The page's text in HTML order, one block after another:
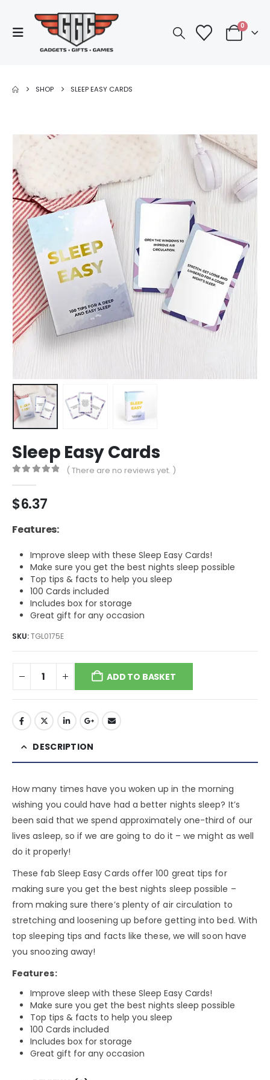
0
SHOP SLEEP EASY CARDS
Sleep Easy Cards
( There are no reviews yet. )
$6.37
Features:
Improve sleep with these Sleep Easy Cards!
Make sure you get the best nights sleep possible
Top tips & facts to help you sleep
100 Cards included
Includes box for storage
Great gift for any occasion
SKU:TGL0175E
ADD TO BASKET
DESCRIPTION
How many times have you woken up in the morning
wishing you could have had a better nights sleep? It’s
been said that we spend approximately one-third of our
lives asleep, so if we are going to do it – we might as well
do it properly!
These fab Sleep Easy Cards offer 100 great tips for
making sure you get the best nights sleep possible –
from making sure there’s plenty of air circulation to
stretching and loosening up before getting into bed. With
top sleeping tips and facts like these, we will soon have
you snoozing away!
Features:
Improve sleep with these Sleep Easy Cards!
Make sure you get the best nights sleep possible
Top tips & facts to help you sleep
100 Cards included
Includes box for storage
Great gift for any occasion